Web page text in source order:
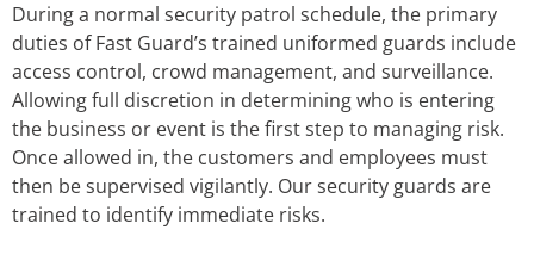
During a normal security patrol schedule, the primary
duties of Fast Guard’s trained uniformed guards include
access control, crowd management, and surveillance.
Allowing full discretion in determining who is entering
the business or event is the first step to managing risk.
Once allowed in, the customers and employees must
then be supervised vigilantly. Our security guards are
trained to identify immediate risks.